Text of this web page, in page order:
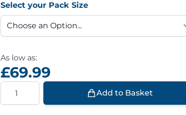
Select your Pack Size
As low as:
£69.99
Quantity
Add to Basket